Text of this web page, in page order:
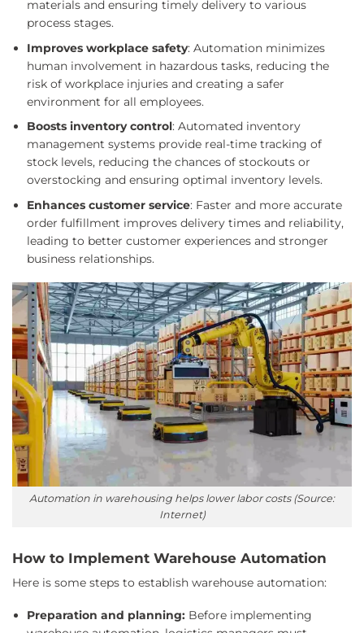
materials and ensuring timely delivery to various
process stages.
Improves workplace safety: Automation minimizes
human involvement in hazardous tasks, reducing the
risk of workplace injuries and creating a safer
environment for all employees.
Boosts inventory control: Automated inventory
management systems provide real-time tracking of
stock levels, reducing the chances of stockouts or
overstocking and ensuring optimal inventory levels.
Enhances customer service: Faster and more accurate
order fulfillment improves delivery times and reliability,
leading to better customer experiences and stronger
business relationships.
Automation in warehousing helps lower labor costs (Source:
Internet)
How to Implement Warehouse Automation
Here is some steps to establish warehouse automation:
Preparation and planning: Before implementing